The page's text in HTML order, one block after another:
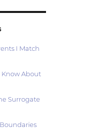
I Match
Know About
Surrogate